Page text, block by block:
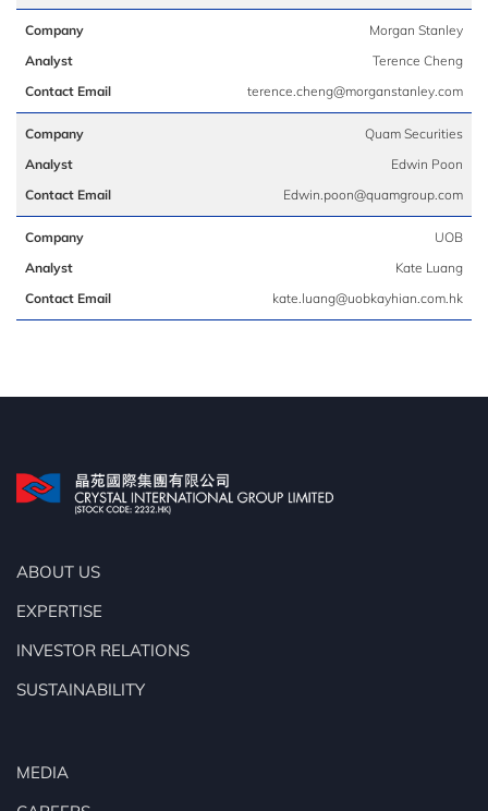
Morgan Stanley
Terence Cheng
terence.cheng@morganstanley.com
Quam Securities
Edwin Poon
Edwin.poon@quamgroup.com
UOB
Kate Luang
kate.luang@uobkayhian.com.hk
ABOUT US
EXPERTISE
INVESTOR RELATIONS
SUSTAINABILITY
MEDIA